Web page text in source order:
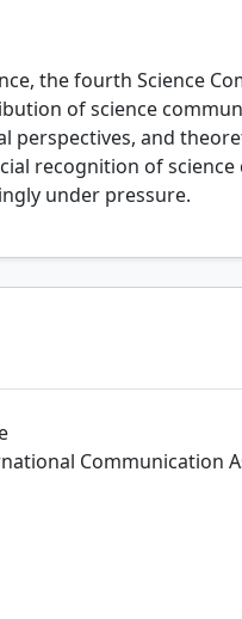
the fourth Science
of science
perspectives, and
recognition of
under pressure.
Communication